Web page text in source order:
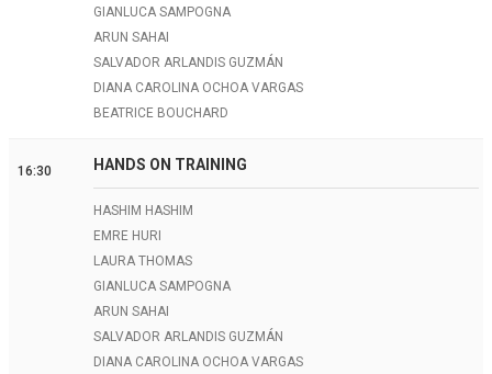
GIANLUCA SAMPOGNA
ARUN SAHAI
SALVADOR ARLANDIS GUZMÁN
DIANA CAROLINA OCHOA VARGAS
BEATRICE BOUCHARD
16:30 HANDS ON TRAINING
HASHIM HASHIM
EMRE HURI
LAURA THOMAS
GIANLUCA SAMPOGNA
ARUN SAHAI
SALVADOR ARLANDIS GUZMÁN
DIANA CAROLINA OCHOA VARGAS